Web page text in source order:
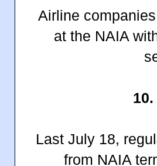
Airline
at the NAIA
Last July 18,
from NAIA